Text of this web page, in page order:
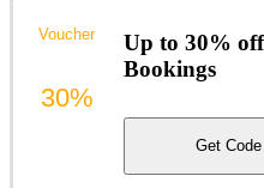
Up to 30%
Bookings
Get Code
Voucher
30%